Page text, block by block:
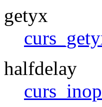
getyx
halfdelay